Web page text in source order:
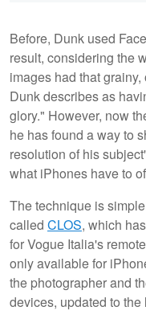
Before, Dunk used
result, considering the
images had that
Dunk describes as
glory." However, now
he has found a way to
resolution of his
what iPhones have to
The technique is
called CLOS, which
for Vogue Italia's
only available for
the photographer and
devices, updated to